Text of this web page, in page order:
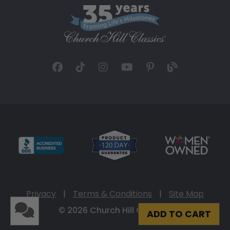
ADD TO CART
Privacy | Terms & Conditions |
Site Map
© 2026 Church Hill Classics